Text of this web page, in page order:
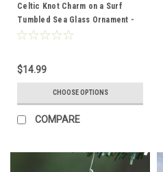
Celtic Knot Charm on a Surf
Tumbled Sea Glass Ornament -
Choose Your Color Sea Glass
$14.99
CHOOSE OPTIONS
COMPARE